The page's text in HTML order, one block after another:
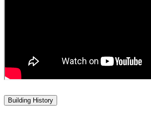
Building History